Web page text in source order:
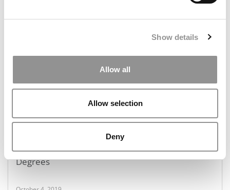
Show details
Allow all
Allow selection
Deny
Duke Adds Two New Online Business Analytics
Degrees